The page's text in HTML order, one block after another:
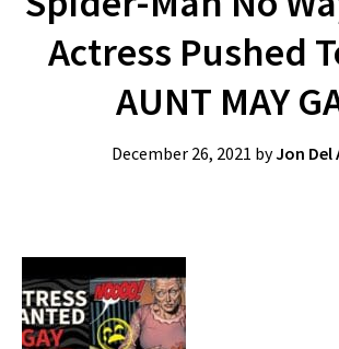
Actress Pushed
AUNT MAY
December 26, 2021 byJon Del